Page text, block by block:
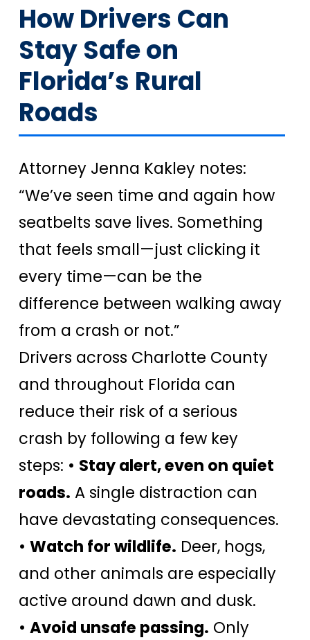
How Drivers Can
Stay Safe on
Florida’s Rural
Roads
Attorney Jenna Kakley notes:
“We’ve seen time and again how
seatbelts save lives. Something
that feels small—just clicking it
every time—can be the
difference between walking away
from a crash or not.”
Drivers across Charlotte County
and throughout Florida can
reduce their risk of a serious
crash by following a few key
steps: • Stay alert, even on quiet
roads. A single distraction can
have devastating consequences.
• Watch for wildlife. Deer, hogs,
and other animals are especially
active around dawn and dusk.
• Avoid unsafe passing. Only